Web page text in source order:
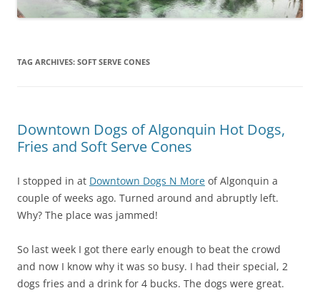
TAG ARCHIVES: SOFT SERVE CONES
Downtown Dogs of Algonquin Hot Dogs,
Fries and Soft Serve Cones
I stopped in at Downtown Dogs N More of Algonquin a
couple of weeks ago. Turned around and abruptly left.
Why? The place was jammed!
So last week I got there early enough to beat the crowd
and now I know why it was so busy. I had their special, 2
dogs fries and a drink for 4 bucks. The dogs were great.